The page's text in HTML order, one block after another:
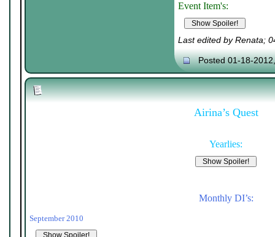
Event Item's:
Last edited by Renata;
Posted 01-18-
Airina’s Quest
Yearlies:
Monthly DI’s:
September 2010